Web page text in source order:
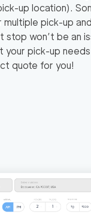
up location).
multiple pick-up
stop won’t be an
your pick-up
quote for you!